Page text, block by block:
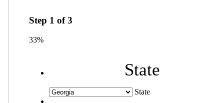
Step 1 of3
33%
State
State